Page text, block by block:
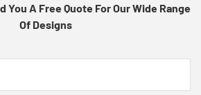
You A Free Quote For Our Wide Range
Of Designs